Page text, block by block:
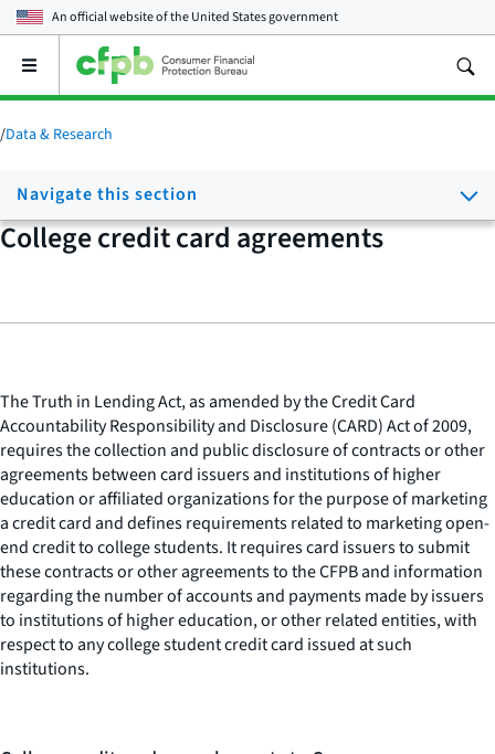
An official website of theUnited States government
Open
main
menu
/Data & Research
Navigate this section
College credit card agreements
The Truth in Lending Act, as amended by the Credit Card
Accountability Responsibility and Disclosure (CARD) Act of 2009,
requires the collection and public disclosure of contracts or other
agreements between card issuers and institutions of higher
education or affiliated organizations for the purpose of marketing
a credit card and defines requirements related to marketing open-
end credit to college students. It requires card issuers to submit
these contracts or other agreements to the CFPB and information
regarding the number of accounts and payments made by issuers
to institutions of higher education, or other related entities, with
respect to any college student credit card issued at such
institutions.